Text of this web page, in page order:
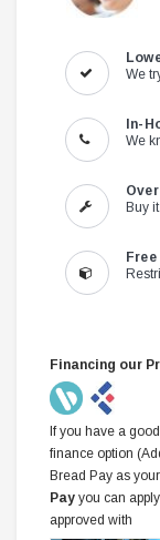
We
In-
We
Buy
Financing our
If you have a
finance option
Bread Pay as
Pay you can
approved with